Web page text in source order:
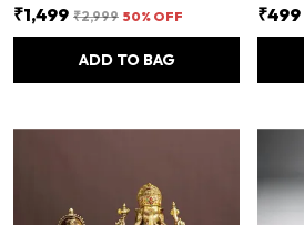
₹1,499 ₹2,999 50% OFF
ADD TO BAG
₹499